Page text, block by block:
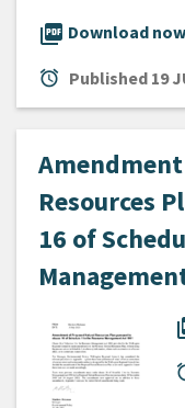
picture_as_pdf Download now
alarm Published 19
Resources
16 of